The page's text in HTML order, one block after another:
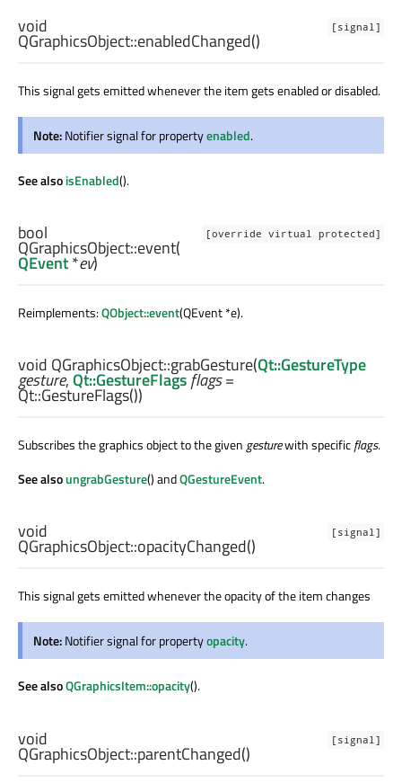
[signal]
void
QGraphicsObject::enabledChanged()
This signal gets emitted whenever the item gets enabled or disabled.
Note:Notifier signal for propertyenabled.
See alsoisEnabled().
[override virtual protected]
bool
QGraphicsObject::event(
QEvent*ev)
Reimplements:QObject::event(QEvent *e).
void QGraphicsObject::grabGesture(Qt::GestureType
gesture,Qt::GestureFlagsflags=
Qt::GestureFlags())
Subscribes the graphics object to the givengesturewith specificflags.
See alsoungrabGesture() andQGestureEvent.
[signal]
void
QGraphicsObject::opacityChanged()
This signal gets emitted whenever the opacity of the item changes
Note:Notifier signal for propertyopacity.
See alsoQGraphicsItem::opacity().
[signal]
void
QGraphicsObject::parentChanged()